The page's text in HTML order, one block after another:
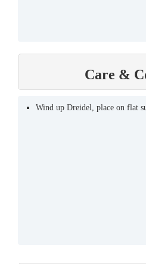
Care &
Wind up Dreidel, place on flat